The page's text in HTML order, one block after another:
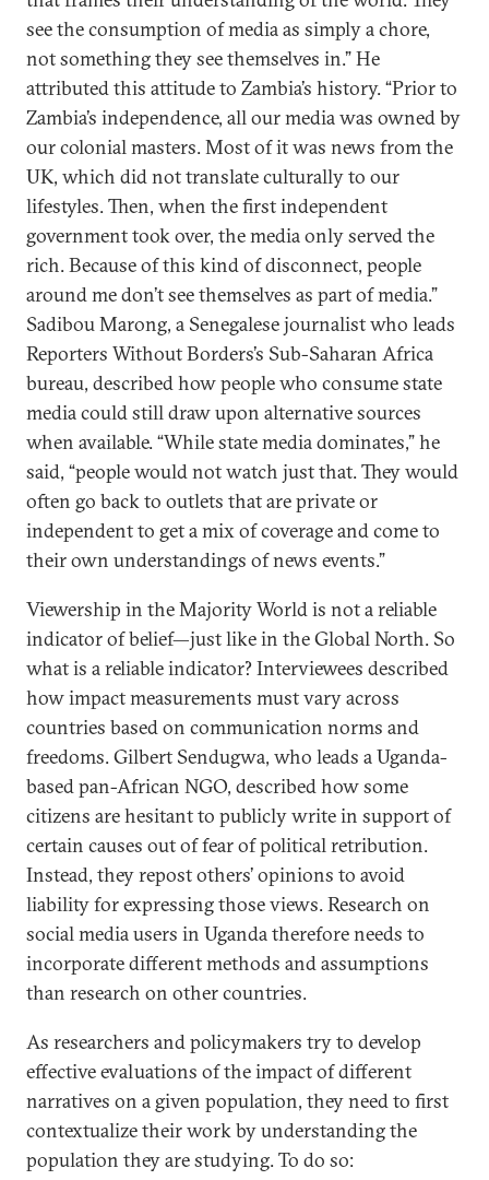
see the consumption of media as simply a chore,
not something they see themselves in.” He
attributed this attitude to Zambia’s history. “Prior to
Zambia’s independence, all our media was owned by
our colonial masters. Most of it was news from the
UK, which did not translate culturally to our
lifestyles. Then, when the first independent
government took over, the media only served the
rich. Because of this kind of disconnect, people
around me don’t see themselves as part of media.”
Sadibou Marong, a Senegalese journalist who leads
Reporters Without Borders’s Sub-Saharan Africa
bureau, described how people who consume state
media could still draw upon alternative sources
when available. “While state media dominates,” he
said, “people would not watch just that. They would
often go back to outlets that are private or
independent to get a mix of coverage and come to
their own understandings of news events.”
Viewership in the Majority World is not a reliable
indicator of belief—just like in the Global North. So
what is a reliable indicator? Interviewees described
how impact measurements must vary across
countries based on communication norms and
freedoms. Gilbert Sendugwa, who leads a Uganda-
based pan-African NGO, described how some
citizens are hesitant to publicly write in support of
certain causes out of fear of political retribution.
Instead, they repost others’ opinions to avoid
liability for expressing those views. Research on
social media users in Uganda therefore needs to
incorporate different methods and assumptions
than research on other countries.
As researchers and policymakers try to develop
effective evaluations of the impact of different
narratives on a given population, they need to first
contextualize their work by understanding the
population they are studying. To do so: